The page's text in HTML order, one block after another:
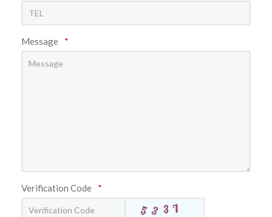
Message *
Verification Code *